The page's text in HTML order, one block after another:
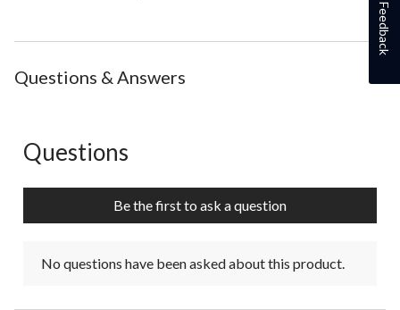
Questions & Answers
No questions have been asked about this product.
Questions
Be the first to ask a question
No questions have been asked about this product.
Feedback